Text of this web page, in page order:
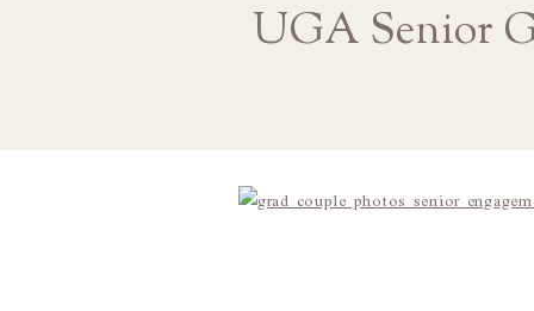
UGA Senior